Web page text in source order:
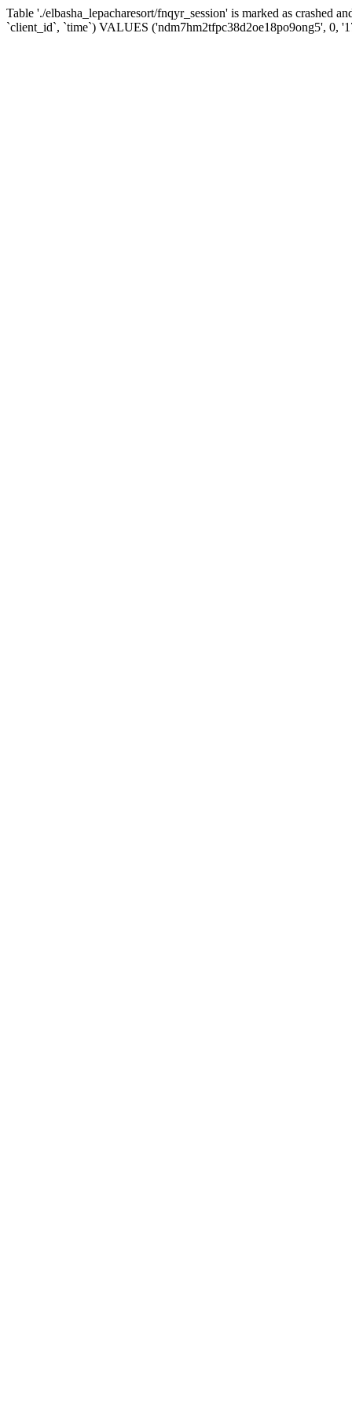
Table './elbasha_lepacharesort/fnqyr_session' is marked as crashed
`client_id`, `time`) VALUES ('ndm7hm2tfpc38d2oe18po9ong5', 0,